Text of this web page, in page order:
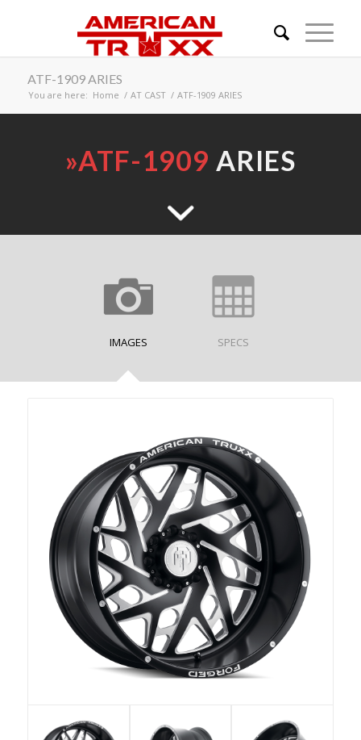
ATF-1909 ARIES
You are here: Home / AT CAST / ATF-1909 ARIES
»ATF-1909 ARIES
IMAGES SPECS